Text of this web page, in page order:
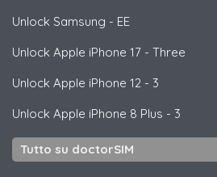
Unlock Samsung - EE
Unlock Apple iPhone 17 - Three
Unlock Apple iPhone 12 - 3
Unlock Apple iPhone 8 Plus - 3
Tutto su doctorSIM